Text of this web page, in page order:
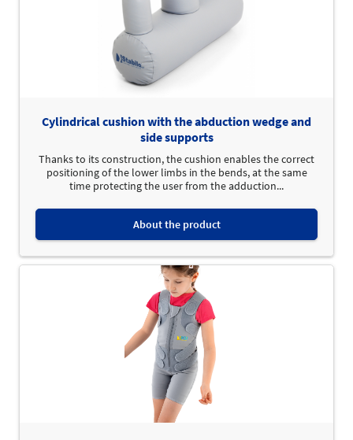
Cylindrical cushion with the abduction wedge and
side supports
Thanks to its construction, the cushion enables the correct
positioning of the lower limbs in the bends, at the same
time protecting the user from the adduction...
About the product